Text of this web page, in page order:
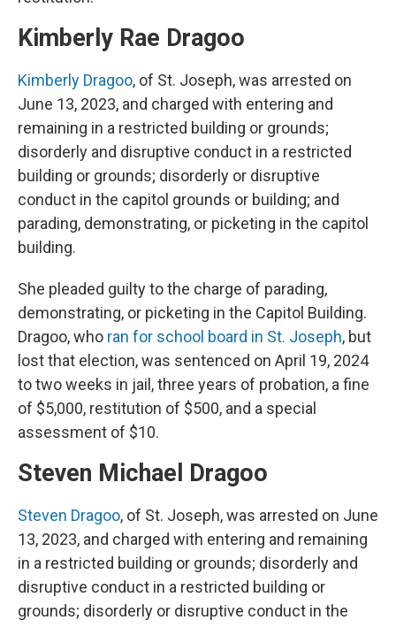
Kimberly Rae Dragoo
Kimberly Dragoo, of St. Joseph, was arrested on
June 13, 2023, and charged with entering and
remaining in a restricted building or grounds;
disorderly and disruptive conduct in a restricted
building or grounds; disorderly or disruptive
conduct in the capitol grounds or building; and
parading, demonstrating, or picketing in the capitol
building.
She pleaded guilty to the charge of parading,
demonstrating, or picketing in the Capitol Building.
Dragoo, who ran for school board in St. Joseph, but
lost that election, was sentenced on April 19, 2024
to two weeks in jail, three years of probation, a fine
of $5,000, restitution of $500, and a special
assessment of $10.
Steven Michael Dragoo
Steven Dragoo, of St. Joseph, was arrested on June
13, 2023, and charged with entering and remaining
in a restricted building or grounds; disorderly and
disruptive conduct in a restricted building or
grounds; disorderly or disruptive conduct in the